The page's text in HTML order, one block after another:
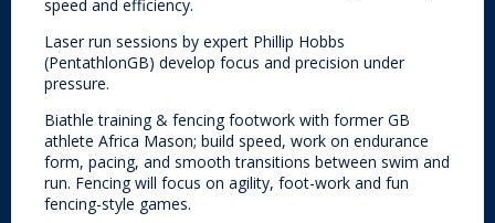
speed and efficiency.
Laser run sessions by expert Phillip Hobbs
(PentathlonGB) develop focus and precision under
pressure.
Biathle training & fencing footwork with former GB
athlete Africa Mason; build speed, work on endurance
form, pacing, and smooth transitions between swim and
run. Fencing will focus on agility, foot-work and fun
fencing-style games.